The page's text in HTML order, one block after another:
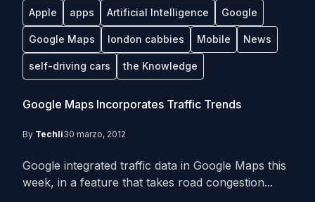
Apple apps Artificial Intelligence Google
Google Maps london cabbies Mobile News
self-driving cars the Knowledge
Google Maps Incorporates Traffic Trends
By Techli30 marzo, 2012
Google integrated traffic data in Google Maps this
week, in a feature that takes road congestion...